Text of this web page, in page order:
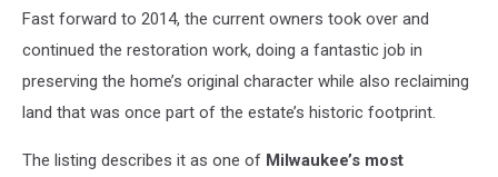
Fast forward to 2014, the current owners took over and
continued the restoration work, doing a fantastic job in
preserving the home’s original character while also reclaiming
land that was once part of the estate’s historic footprint.
The listing describes it as one of Milwaukee’s most